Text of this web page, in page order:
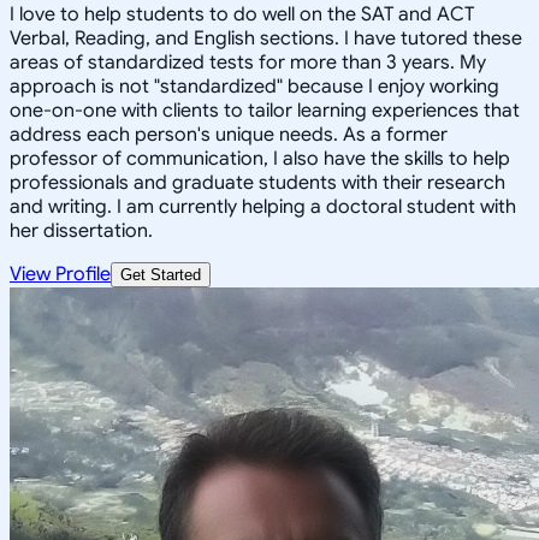
I love to help students to do well on the SAT and ACT
Verbal, Reading, and English sections. I have tutored these
areas of standardized tests for more than 3 years. My
approach is not "standardized" because I enjoy working
one-on-one with clients to tailor learning experiences that
address each person's unique needs. As a former
professor of communication, I also have the skills to help
professionals and graduate students with their research
and writing. I am currently helping a doctoral student with
her dissertation.
View Profile Get Started